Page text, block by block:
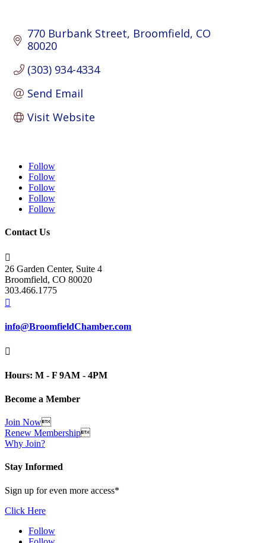
770 Burbank Street Broomfield CO
80020
(303) 934-4334
Send Email
Visit Website
Follow
Follow
Follow
Follow
Follow
Contact Us

26 Garden Center, Suite 4
Broomfield, CO 80020
303.466.1775

info@BroomfieldChamber.com

Hours: M - F 9AM - 4PM
Become a Member
Join Now
Renew Membership
Why Join?
Stay Informed
Sign up for even more access*
Click Here
Follow